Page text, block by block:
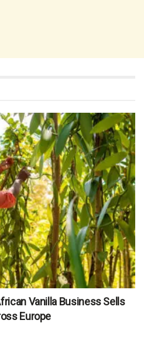
Vanilla Business Sells
Europe